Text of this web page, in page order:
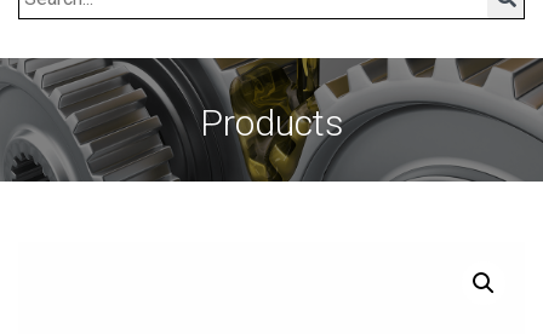
Search
Products